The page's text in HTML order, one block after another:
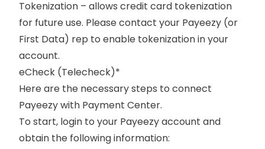
Tokenization – allows credit card tokenization
for future use. Please contact your Payeezy (or
First Data) rep to enable tokenization in your
account.
eCheck (Telecheck)*
Here are the necessary steps to connect
Payeezy with Payment Center.
To start, login to your Payeezy account and
obtain the following information: